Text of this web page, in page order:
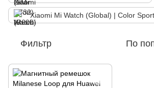
Xiaomi Mi Watch (Global) | Color
Фильтр По